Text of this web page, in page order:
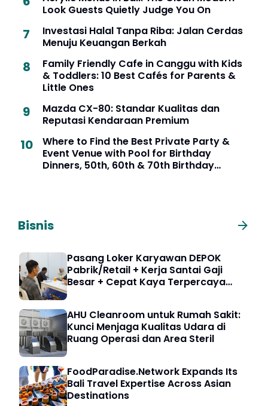
Look Guests Quietly Judge You On
Investasi Halal Tanpa Riba: Jalan Cerdas
Menuju Keuangan Berkah
Family Friendly Cafe in Canggu with Kids
& Toddlers: 10 Best Cafés for Parents &
Little Ones
Mazda CX-80: Standar Kualitas dan
Reputasi Kendaraan Premium
Where to Find the Best Private Party &
Event Venue with Pool for Birthday
Dinners, 50th, 60th & 70th Birthday
Bisnis
Pasang Loker Karyawan DEPOK
Pabrik/Retail + Kerja Santai Gaji
Besar + Cepat Kaya Terpercaya
AHU Cleanroom untuk Rumah Sakit:
Kunci Menjaga Kualitas Udara di
Ruang Operasi dan Area Steril
FoodParadise.Network Expands Its
Bali Travel Expertise Across Asian
Destinations